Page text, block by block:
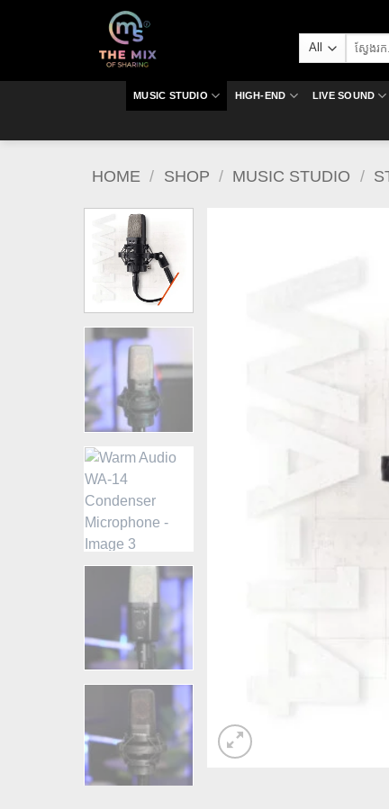
Search
MUSIC STUDIO HIGH-END LIVE SOUND
HOME / SHOP / MUSIC STUDIO /